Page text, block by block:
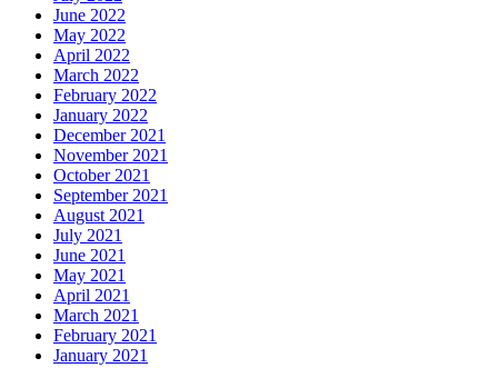
June 2022
May 2022
April 2022
March 2022
February 2022
January 2022
December 2021
November 2021
October 2021
September 2021
August 2021
July 2021
June 2021
May 2021
April 2021
March 2021
February 2021
January 2021